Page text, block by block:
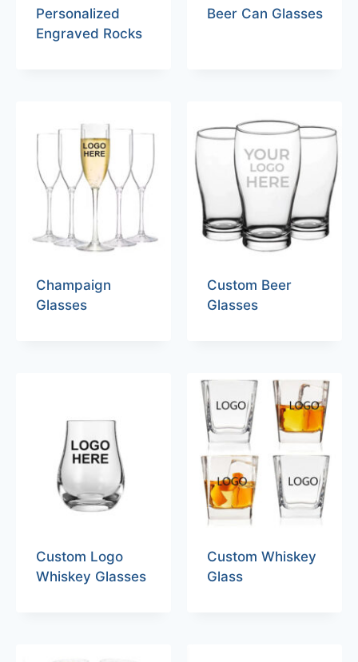
Personalized
Engraved Rocks
Beer Can Glasses
Champaign
Glasses
Custom Beer
Glasses
Custom Logo
Whiskey Glasses
Custom Whiskey
Glass